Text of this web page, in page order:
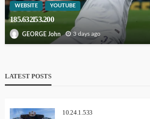
WEBSITE YOUTUBE
185.632l53.200
GEORGE John 3 days ago
LATEST POSTS
10.24.1.533